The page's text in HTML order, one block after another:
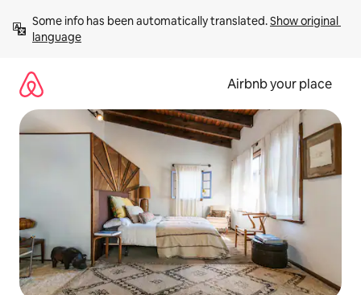
content
Some info has been automatically translated. Show original
language
Airbnb your place